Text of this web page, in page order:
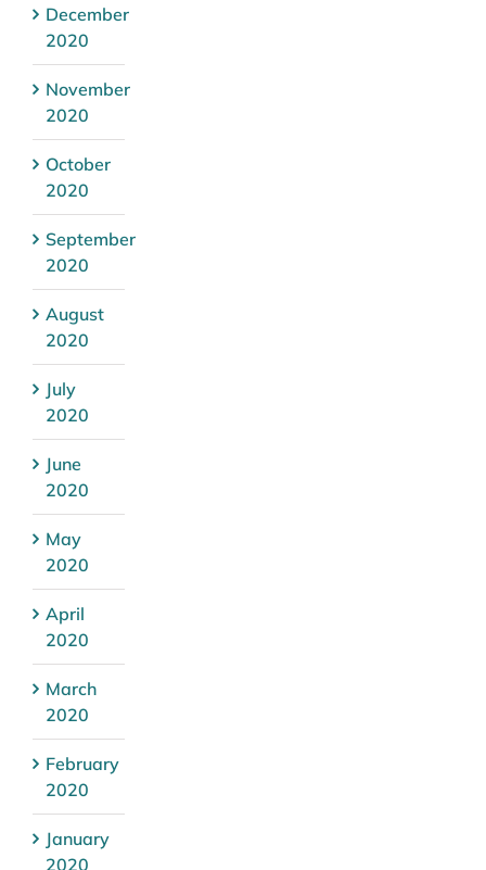
December
2020
November
2020
October
2020
September
2020
August
2020
July
2020
June
2020
May
2020
April
2020
March
2020
February
2020
January
2020